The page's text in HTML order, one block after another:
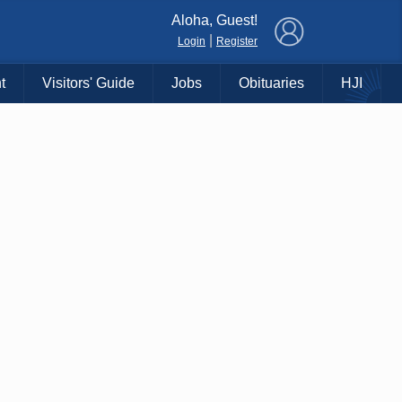
Aloha, Guest!
Login Register
Visitors' Guide Jobs Obituaries HJI